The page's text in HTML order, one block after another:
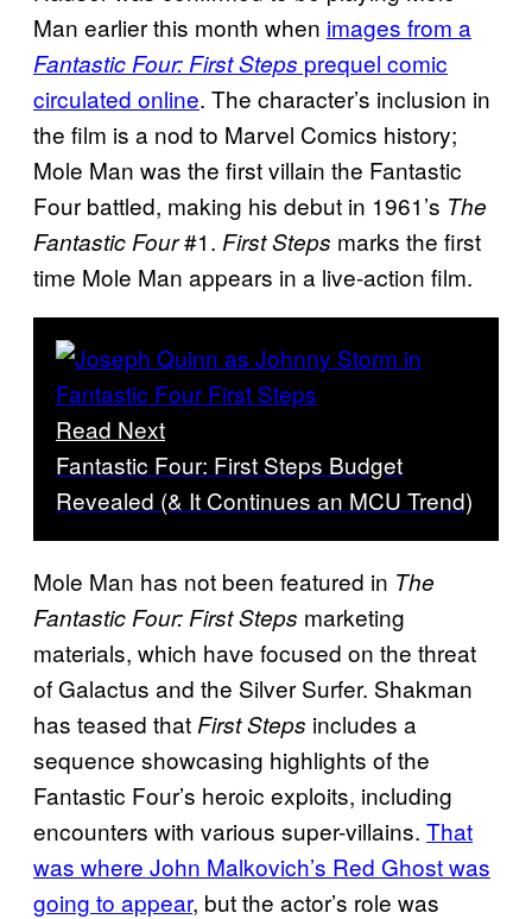
Man earlier this month when images from a
Fantastic Four: First Steps prequel comic
circulated online. The character’s inclusion in
the film is a nod to Marvel Comics history;
Mole Man was the first villain the Fantastic
Four battled, making his debut in 1961’s The
Fantastic Four#1. First Steps marks the first
time Mole Man appears in a live-action film.
Read Next
Fantastic Four: First Steps Budget
Revealed (& It Continues an MCU Trend)
Mole Man has not been featured in The
Fantastic Four: First Steps marketing
materials, which have focused on the threat
of Galactus and the Silver Surfer. Shakman
has teased that First Steps includes a
sequence showcasing highlights of the
Fantastic Four’s heroic exploits, including
encounters with various super-villains. That
was where John Malkovich’s Red Ghost was
going to appear, but the actor’s role was